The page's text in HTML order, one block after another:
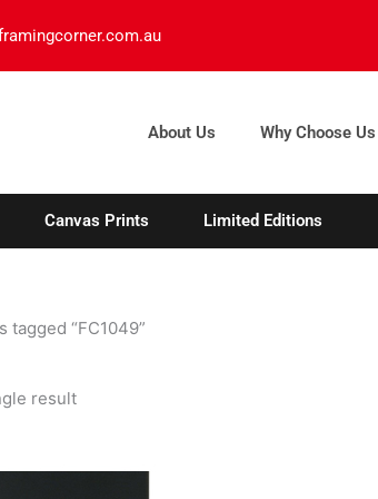
About Us Why Choose Us
Canvas Prints Limited Editions
tagged “FC1049”
result